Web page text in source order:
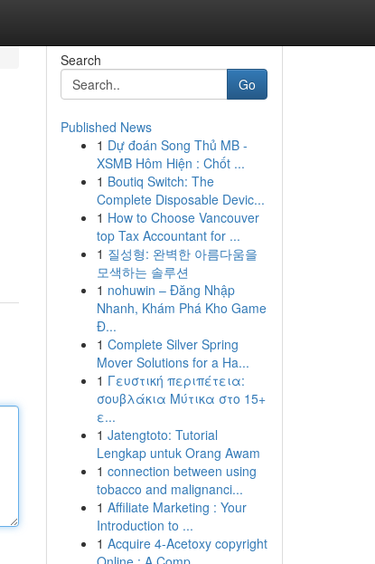
Search
Go
Published News
1 Dự đoán Song Thủ MB -
XSMB Hôm Hiện : Chốt ...
1 Boutiq Switch: The
Complete Disposable Devic...
1 How to Choose Vancouver
top Tax Accountant for ...
1 질성형: 완벽한 아름다움을
모색하는 솔루션
1 nohuwin – Đăng Nhập
Nhanh, Khám Phá Kho Game
Đ...
1 Complete Silver Spring
Mover Solutions for a Ha...
1 Γευστική περιπέτεια:
σουβλάκια Μύτικα στο 15+
ε...
1 Jatengtoto: Tutorial
Lengkap untuk Orang Awam
1 connection between using
tobacco and malignanci...
1 Affiliate Marketing : Your
Introduction to ...
1 Acquire 4-Acetoxy copyright